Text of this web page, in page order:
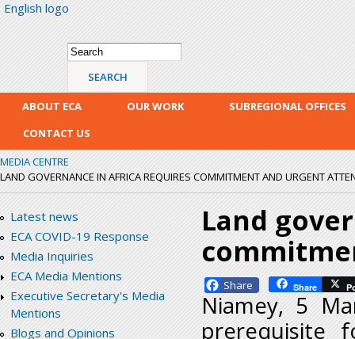
English logo
Search form
Search
ABOUT ECA OUR WORK
SUBREGIONAL OFFICES
CONTACT US
MEDIA CENTRE
LAND GOVERNANCE IN AFRICA REQUIRES COMMITMENT AND URGENT
Latest news
ECA COVID-19 Response
Media Inquiries
ECA Media Mentions
Executive Secretary's Media
Mentions
Blogs and Opinions
Land
Facebook Share
Niamey, 5
prerequisite